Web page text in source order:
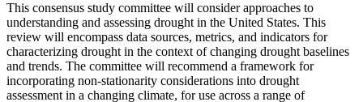
This consensus study committee will consider approaches to
understanding and assessing drought in the United States. This
review will encompass data sources, metrics, and indicators for
characterizing drought in the context of changing drought baselines
and trends. The committee will recommend a framework for
incorporating non-stationarity considerations into drought
assessment in a changing climate, for use across a range of